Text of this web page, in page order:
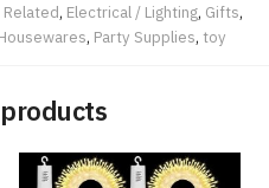
Related, Electrical / Lighting, Gifts,
, Party Supplies, toy